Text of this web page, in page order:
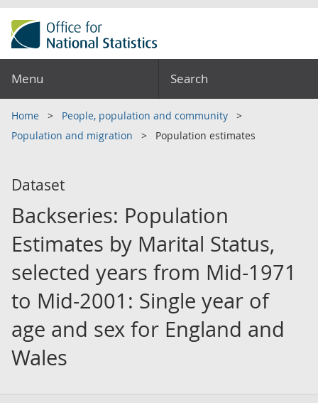
Menu Search
Home
People, population and community
Population and migration
Population estimates
Dataset
Backseries: Population
Estimates by Marital Status,
selected years from Mid-1971
to Mid-2001: Single year of
age and sex for England and
Wales